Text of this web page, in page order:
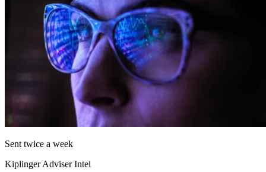
Sent twice a week
Kiplinger Adviser Intel